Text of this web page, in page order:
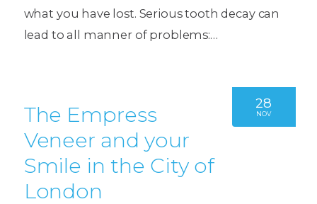
what you have lost. Serious tooth decay can
lead to all manner of problems:…
28
NOV
The Empress
Veneer and your
Smile in the City of
London